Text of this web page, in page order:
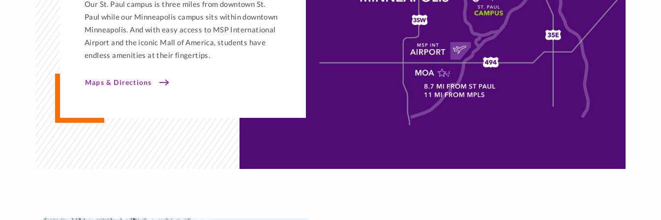
Our St. Paul campus is three miles from downtown St.
Paul while our Minneapolis campus sits within downtown
Minneapolis. And with easy access to MSP International
Airport and the iconic Mall of America, students have
endless amenities at their fingertips.
Maps & Directions